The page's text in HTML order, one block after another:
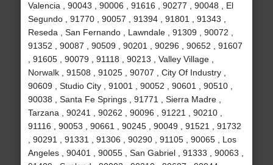
Valencia , 90043 , 90006 , 91616 , 90277 , 90048 , El
Segundo , 91770 , 90057 , 91394 , 91801 , 91343 ,
Reseda , San Fernando , Lawndale , 91309 , 90072 ,
91352 , 90087 , 90509 , 90201 , 90296 , 90652 , 91607
, 91605 , 90079 , 91118 , 90213 , Valley Village ,
Norwalk , 91508 , 91025 , 90707 , City Of Industry ,
90609 , Studio City , 91001 , 90052 , 90601 , 90510 ,
90038 , Santa Fe Springs , 91771 , Sierra Madre ,
Tarzana , 90241 , 90262 , 90096 , 91221 , 90210 ,
91116 , 90053 , 90661 , 90245 , 90049 , 91521 , 91732
, 90291 , 91331 , 91306 , 90290 , 91105 , 90065 , Los
Angeles , 90401 , 90055 , San Gabriel , 91333 , 90063 ,